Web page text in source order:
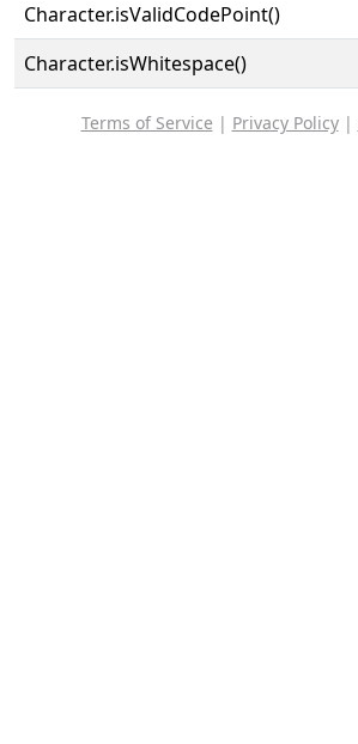
Character.isValidCodePoint()
Character.isWhitespace()
Terms of Service | Privacy Policy|